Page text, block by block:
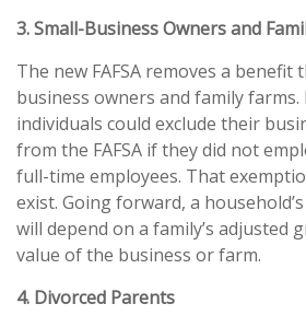
3. Small-Business Owners and
The new FAFSA removes a benefit
business owners and family
individuals could exclude their
from the FAFSA if they did not
full-time employees. That
exist. Going forward, a
will depend on a family’s adjusted
value of the business or farm.
4. Divorced Parents